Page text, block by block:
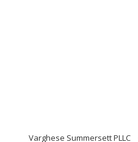
Varghese Summersett PLLC